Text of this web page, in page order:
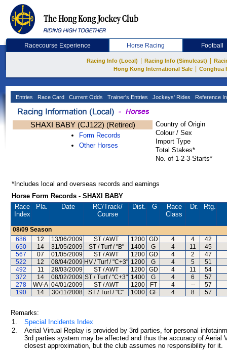
Racecourse Experience Horse Racing Football
Racing Info (Local) Racing Info (Simulcast)
Hong Kong International Sale
Conghua
Entries Race Card Current Odds Trainer's Entries Jockeys' Rides Reference
SHAXI BABY (CJ122) (Retired)
Form Records
Other Horses
Country of Origin
Colour / Sex
Import Type
Total Stakes*
No. of 1-2-3-Starts*
*Includes local and overseas records and earnings
Horse Form Records - SHAXI BABY
Race
Index
Pla. Date RC/Track/
Course
Dist. G
Race
Class
Dr. Rtg.
08/09 Season
686
12 13/06/2009 ST / AWT 1200 GD 4 4 42
650
14 31/05/2009 ST / Turf / "B" 1400 G 4 11 45
567
07 01/05/2009 ST / AWT 1200 GD 4 2 47
522
12 08/04/2009 HV / Turf / "C+3" 1200 G 4 5 51
492
11 28/03/2009 ST / AWT 1200 GD 4 11 54
372
14 08/02/2009 ST / Turf / "C+3" 1400 G 4 6 57
278
WV-A 04/01/2009 ST / AWT 1200 FT 4 -- 57
190
14 30/11/2008 ST / Turf / "C" 1000 GF 4 8 57
Remarks:
1.
Special Incidents Index
2.
Aerial Virtual Replay is provided by 3rd parties, for personal
3rd parties system may be affected and thus the accuracy of
closest approximation, but the club assumes no responsibility for